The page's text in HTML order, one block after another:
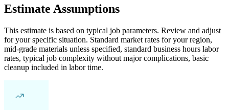
Estimate Assumptions
This estimate is based on typical job parameters. Review and adjust
for your specific situation. Standard market rates for your region,
mid-grade materials unless specified, standard business hours labor
rates, typical job complexity without major complications, basic
cleanup included in labor time.